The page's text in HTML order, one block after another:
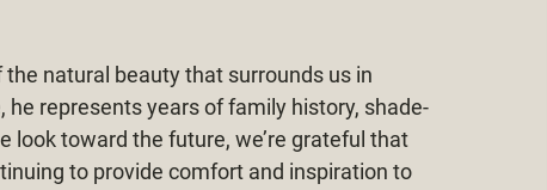
natural beauty that surrounds us in
represents years of family history, shade-
look toward the future, we’re grateful that
to provide comfort and inspiration to